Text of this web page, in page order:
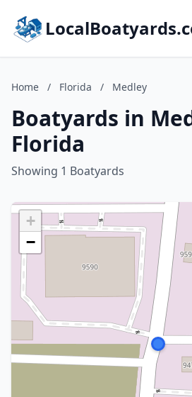
Home / Florida / Medley
Boatyards in
Florida
Showing 1 Boatyards
+
−